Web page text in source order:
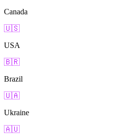
Canada
🇺🇸
USA
🇧🇷
Brazil
🇺🇦
Ukraine
🇦🇺